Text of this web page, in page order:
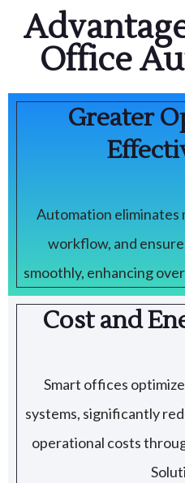
Office
Greater
Automation eliminates
workflow, and
smoothly, enhancing
Cost and
Smart offices
systems, significantly
operational costs